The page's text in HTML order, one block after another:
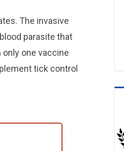
The invasive
parasite that
one vaccine
tick control